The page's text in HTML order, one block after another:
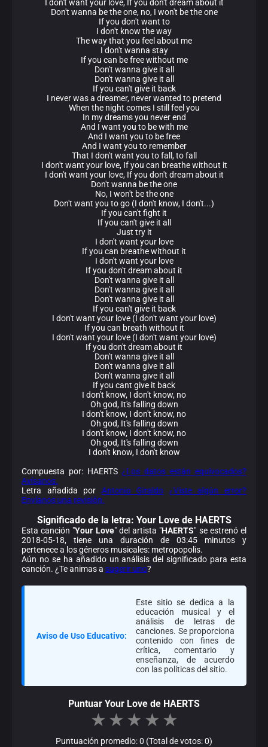
I don't want your love, If you don't dream about it
Don't wanna be the one, no, I won't be the one
If you don't want to
I don't know the way
The way that you feel about me
I don't wanna stay
If you can be free without me
Don't wanna give it all
Don't wanna give it all
If you can't give it back
I never was a dreamer, never wanted to pretend
When the night comes I still feel you
In my dreams you never end
And I want you to be with me
And I want you to be free
And I want you to remember
That I don't want you to fall, to fall
I don't want your love, If you can breathe without it
I don't want your love, If you don't dream about it
Don't wanna be the one
No, I won't be the one
Don't want you to go (I don't know, I don't...)
If you can't fight it
If you can't give it all
Just try it
I don't want your love
If you can breathe without it
I don't want your love
If you don't dream about it
Don't wanna give it all
Don't wanna give it all
Don't wanna give it all
If you can't give it back
I don't want your love (I don't want your love)
If you can breath without it
I don't want your love (I don't want your love)
If you don't dream about it
Don't wanna give it all
Don't wanna give it all
Don't wanna give it all
If you cant give it back
I don't know, I don't know, no
Oh god, It's falling down
I don't know, I don't know, no
Oh god, It's falling down
I don't know, I don't know, no
Oh god, It's falling down
I don't know, I don't know
Compuesta por: HAERTS ¿Los datos están equivocados?
Avísanos.
Letra añadida por Antonio Giraldo
¿Viste algún error?
Envíanos una revisión.
Significado de la letra: Your Love de HAERTS
Esta canción "Your Love" del artista "HAERTS" se estrenó el
2018-05-18, tiene una duración de 03:45 minutos y
pertenece a los géneros musicales: metropopolis.
Aún no se ha añadido un análisis del significado para esta
canción. ¿Te animas a sugerir uno?
Aviso de Uso Educativo:
Este sitio se dedica a la
educación musical y el
análisis de letras de
canciones. Se proporciona
contenido con fines de
crítica, comentario y
enseñanza, de acuerdo
con las políticas del sitio.
Puntuar Your Love de HAERTS
★ ★ ★ ★ ★
Puntuación promedio: 0 (Total de votos: 0)